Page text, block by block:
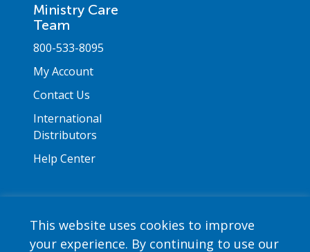
This website uses cookies to improve
your experience. By continuing to use our
Ministry Care
Team
800-533-8095
My Account
Contact Us
International
Distributors
Help Center
Copyright © 2026 Saint Mary's Press. All rights